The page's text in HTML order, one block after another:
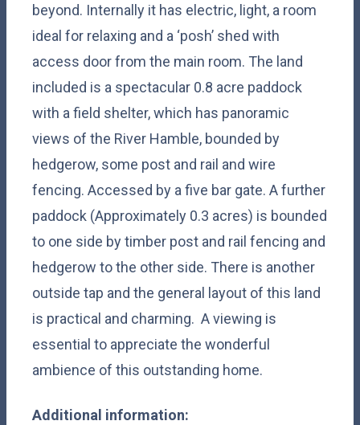
beyond. Internally it has electric, light, a room
ideal for relaxing and a ‘posh’ shed with
access door from the main room. The land
included is a spectacular 0.8 acre paddock
with a field shelter, which has panoramic
views of the River Hamble, bounded by
hedgerow, some post and rail and wire
fencing. Accessed by a five bar gate. A further
paddock (Approximately 0.3 acres) is bounded
to one side by timber post and rail fencing and
hedgerow to the other side. There is another
outside tap and the general layout of this land
is practical and charming. A viewing is
essential to appreciate the wonderful
ambience of this outstanding home.
Additional information: